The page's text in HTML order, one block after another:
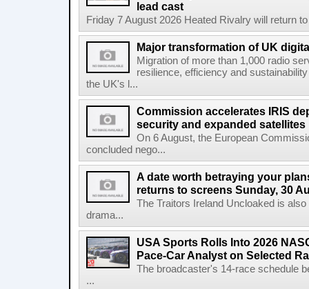
lead cast
Friday 7 August 2026 Heated Rivalry will return
Major transformation of UK
Migration of more than 1,000 radio
resilience, efficiency and
the UK's l...
Commission accelerates IRIS
security and expanded satellites
On 6 August, the European
concluded nego...
A date worth betraying your
returns to screens Sunday, 30
The Traitors Ireland Uncloaked is
drama...
USA Sports Rolls Into 2026
Pace-Car Analyst on Selected
The broadcaster's 14-race schedule
...